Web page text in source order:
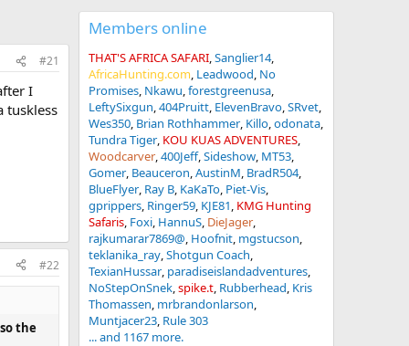
#21
I
tuskless
#22
the
Members online
THAT'S AFRICA SAFARI Sanglier14
AfricaHunting.com Leadwood No
Promises Nkawu forestgreenusa
LeftySixgun 404Pruitt ElevenBravo SRvet
Wes350 Brian Rothhammer Killo odonata
Tundra Tiger KOU KUAS ADVENTURES
Woodcarver 400Jeff Sideshow MT53
Gomer Beauceron AustinM BradR504
BlueFlyer Ray B KaKaTo Piet-Vis
gprippers Ringer59 KJE81 KMG Hunting
Safaris Foxi HannuS DieJager
rajkumarar7869@ Hoofnit mgstucson
teklanika_ray Shotgun Coach
TexianHussar paradiseislandadventures
NoStepOnSnek spike.t Rubberhead Kris
Thomassen mrbrandonlarson
Muntjacer23 Rule 303
... and 1167 more.